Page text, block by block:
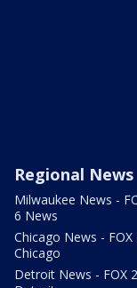
Regional News
Milwaukee News -
6 News
Chicago News - FOX
Chicago
Detroit News - FOX 2